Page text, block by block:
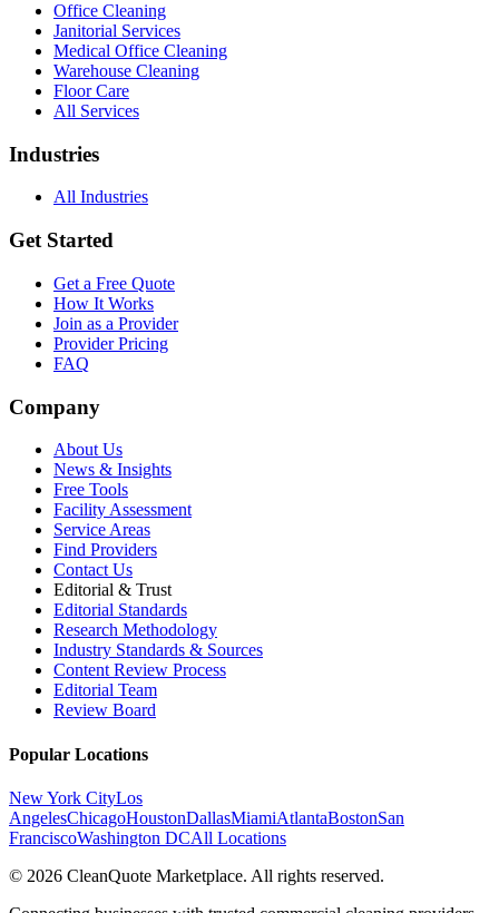
Office Cleaning
Janitorial Services
Medical Office Cleaning
Warehouse Cleaning
Floor Care
All Services
Industries
All Industries
Get Started
Get a Free Quote
How It Works
Join as a Provider
Provider Pricing
FAQ
Company
About Us
News & Insights
Free Tools
Facility Assessment
Service Areas
Find Providers
Contact Us
Editorial & Trust
Editorial Standards
Research Methodology
Industry Standards & Sources
Content Review Process
Editorial Team
Review Board
Popular Locations
New York CityLos
AngelesChicagoHoustonDallasMiamiAtlantaBostonSan
FranciscoWashington DCAll Locations
© 2026 CleanQuote Marketplace. All rights reserved.